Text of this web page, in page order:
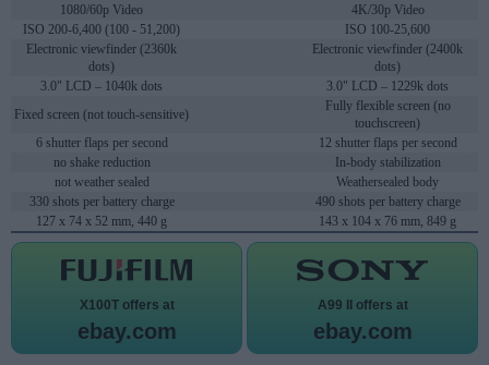
1080/60p Video
4K/30p Video
ISO 200-6,400 (100 - 51,200)
ISO 100-25,600
Electronic viewfinder (2360k
dots)
Electronic viewfinder (2400k
dots)
3.0" LCD – 1040k dots
3.0" LCD – 1229k dots
Fixed screen (not touch-sensitive)
Fully flexible screen (no
touchscreen)
6 shutter flaps per second
12 shutter flaps per second
no shake reduction
In-body stabilization
not weather sealed
Weathersealed body
330 shots per battery charge
490 shots per battery charge
127 x 74 x 52 mm, 440 g
143 x 104 x 76 mm, 849 g
X100T offers at
ebay.com
A99 II offers at
ebay.com